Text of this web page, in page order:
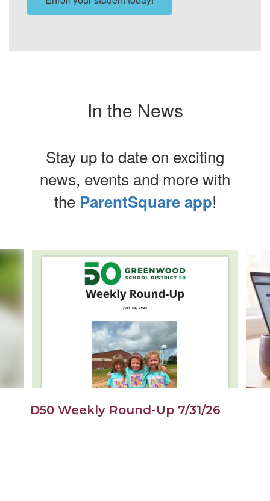
In the News
Stay up to date on exciting
news, events and more with
the ParentSquare app!
D50 Weekly Round-Up 7/31/26